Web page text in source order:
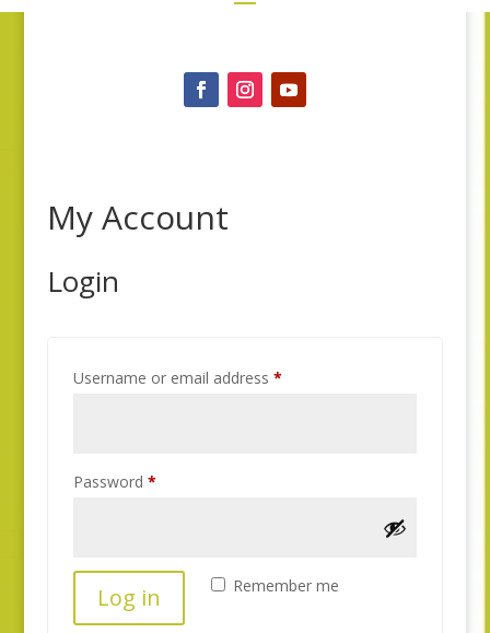
My Account
Login
Username or email address *Required
Password *Required
Remember me
Log in